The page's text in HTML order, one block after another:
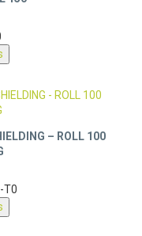
150
– ROLL 100